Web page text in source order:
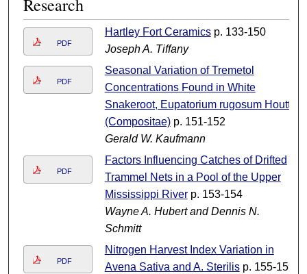
Research
PDF
Hartley Fort Ceramicsp. 133-150
Joseph A. Tiffany
PDF
Seasonal Variation of Tremetol
Concentrations Found in White
Snakeroot, Eupatorium rugosum Houtt
(Compositae)p. 151-152
Gerald W. Kaufmann
PDF
Factors Influencing Catches of Drifted
Trammel Nets in a Pool of the Upper
Mississippi Riverp. 153-154
Wayne A. Hubert and Dennis N.
Schmitt
PDF
Nitrogen Harvest Index Variation in
Avena Sativa and A. Sterilisp. 155-159